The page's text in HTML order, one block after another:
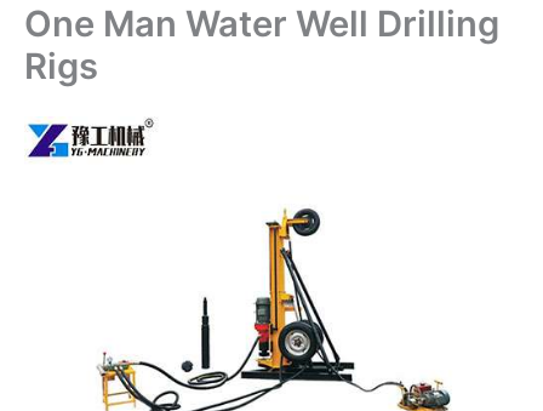
One Man Water Well Drilling
Rigs